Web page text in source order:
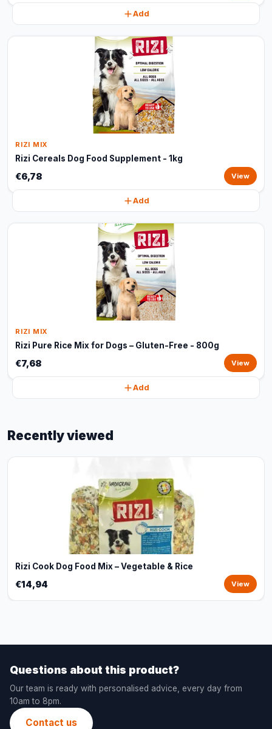
Add
RIZI MIX
Rizi Cereals Dog Food Supplement - 1kg
€6,78 View
Add
RIZI MIX
Rizi Pure Rice Mix for Dogs – Gluten-Free - 800g
€7,68 View
Add
Recently viewed
Rizi Cook Dog Food Mix – Vegetable & Rice
€14,94 View
Questions about this product?
Our team is ready with personalised advice, every day from
10am to 8pm.
Contact us